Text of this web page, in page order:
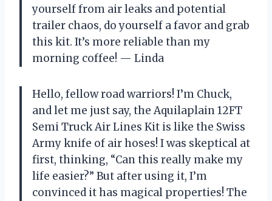
yourself from air leaks and potential
trailer chaos, do yourself a favor and grab
this kit. It’s more reliable than my
morning coffee! — Linda
Hello, fellow road warriors! I’m Chuck,
and let me just say, the Aquilaplain 12FT
Semi Truck Air Lines Kit is like the Swiss
Army knife of air hoses! I was skeptical at
first, thinking, “Can this really make my
life easier?” But after using it, I’m
convinced it has magical properties! The